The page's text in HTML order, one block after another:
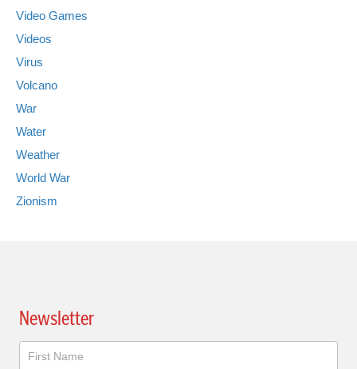
Video Games
Videos
Virus
Volcano
War
Water
Weather
World War
Zionism
Newsletter
Newsletter